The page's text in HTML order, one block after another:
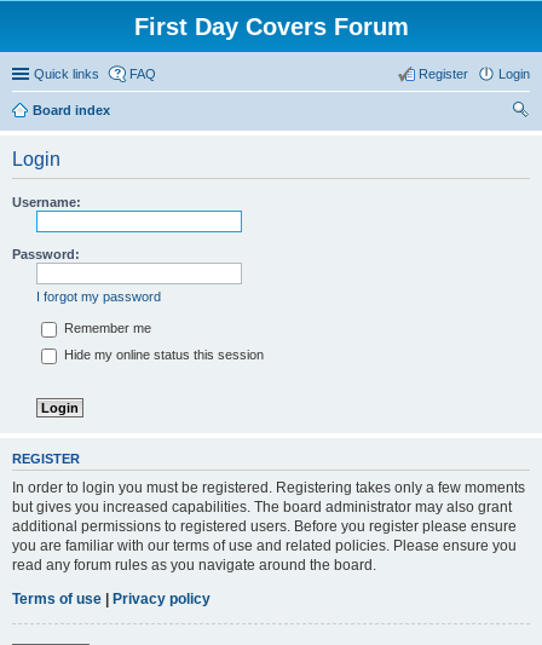
First Day Covers Forum
Quick links FAQ Login
Register
Board index
Login
Username:
Password:
I forgot my password
Remember me
Hide my online status this session
REGISTER
In order to login you must be registered. Registering takes only a few moments
but gives you increased capabilities. The board administrator may also grant
additional permissions to registered users. Before you register please ensure
you are familiar with our terms of use and related policies. Please ensure you
read any forum rules as you navigate around the board.
Terms of use | Privacy policy